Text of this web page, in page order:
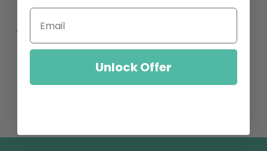
Share
Unlock Offer